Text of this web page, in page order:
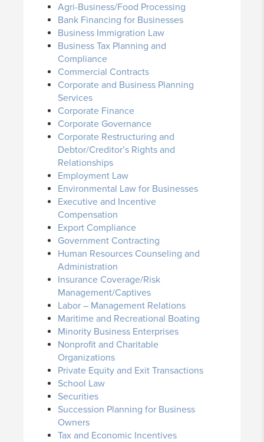
Agri-Business/Food Processing
Bank Financing for Businesses
Business Immigration Law
Business Tax Planning and
Compliance
Commercial Contracts
Corporate and Business Planning
Services
Corporate Finance
Corporate Governance
Corporate Restructuring and
Debtor/Creditor’s Rights and
Relationships
Employment Law
Environmental Law for Businesses
Executive and Incentive
Compensation
Export Compliance
Government Contracting
Human Resources Counseling and
Administration
Insurance Coverage/Risk
Management/Captives
Labor – Management Relations
Maritime and Recreational Boating
Minority Business Enterprises
Nonprofit and Charitable
Organizations
Private Equity and Exit Transactions
School Law
Securities
Succession Planning for Business
Owners
Tax and Economic Incentives